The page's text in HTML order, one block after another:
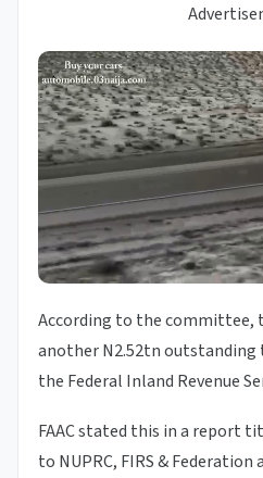
According to the committee,
another N2.52tn
the Federal Inland Revenue
FAAC stated this in a report
to NUPRC, FIRS & Federation